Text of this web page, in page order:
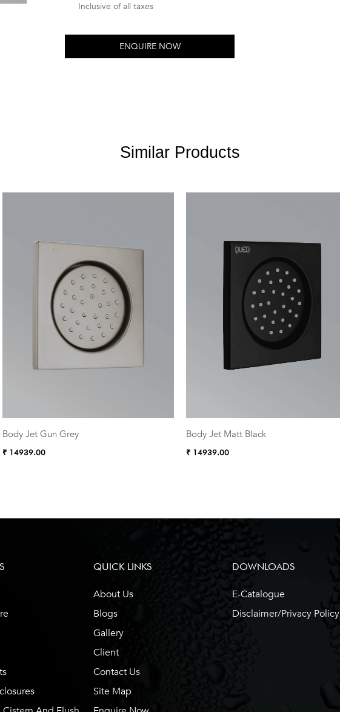
Inclusive of all taxes
ENQUIRE NOW
Similar Products
Body Jet Gun Grey
₹ 14939.00
Body Jet Matt Black
₹ 14939.00
QUICK LINKS
About Us
Blogs
Gallery
Client
Contact Us
Site Map
DOWNLOADS
E-Catalogue
Disclaimer/Privacy Policy